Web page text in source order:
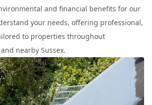
and financial benefits for our
your needs, offering professional,
to properties throughout
nearby Sussex.